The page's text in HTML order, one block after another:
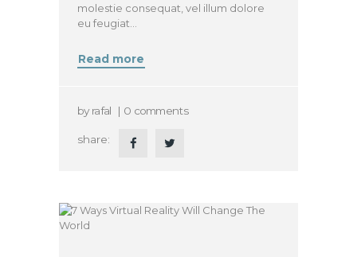
molestie consequat, vel illum dolore
eu feugiat…
Read more
byrafal 0 comments
share: